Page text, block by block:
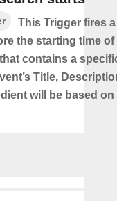
This Trigger fires
the starting time of
contains a
Title,
will be based